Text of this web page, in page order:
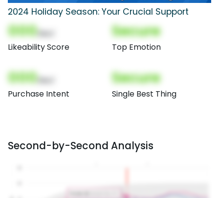
2024 Holiday Season: Your Crucial Support
000
Likeability Score
Secure
Top Emotion
000
Purchase Intent
Secure
Single Best Thing
Second-by-Second Analysis